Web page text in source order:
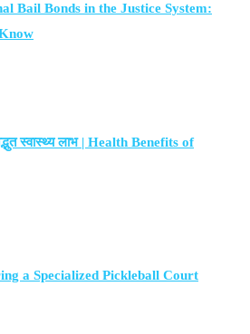
Bail Bonds in the Justice System:
स्वास्थ्य लाभ | Health Benefits of
a Specialized Pickleball Court